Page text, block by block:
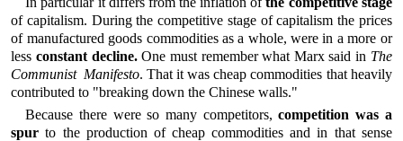
of capitalism. During the competitive stage of capitalism the prices
of manufactured goods commodities as a whole, were in a more or
less constant decline.One must remember what Marx said in The
Communist Manifesto. That it was cheap commodities that heavily
contributed to "breaking down the Chinese walls."
Because there were so many competitors,competition was a
spur to the production of cheap commodities and in that sense